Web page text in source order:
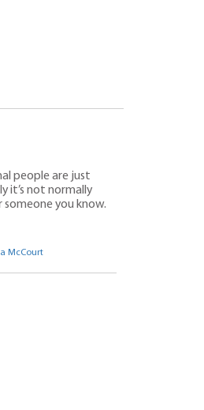
people are just
it’s not normally
you know.
McCourt